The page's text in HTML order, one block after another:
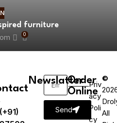
furniture
0
(+91)
Newslatter
Send
Order
Online
Priv
acy
Poli
cy
©
All